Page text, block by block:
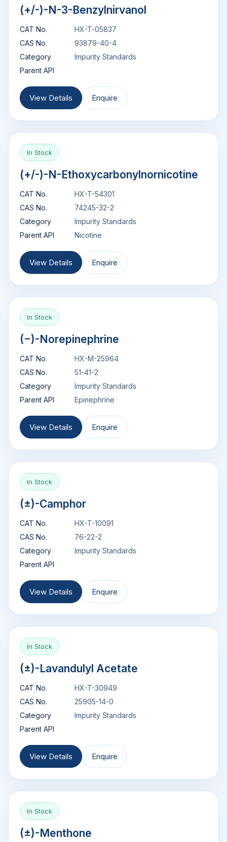
(+/-)-N-3-Benzylnirvanol
CAT No.
HX-T-05837
CAS No.
93879-40-4
Category
Impurity Standards
Parent API
View Details Enquire
In Stock
(+/-)-N-Ethoxycarbonylnornicotine
CAT No.
HX-T-54301
CAS No.
74245-32-2
Category
Impurity Standards
Parent API
Nicotine
View Details Enquire
In Stock
(−)-Norepinephrine
CAT No.
HX-M-25964
CAS No.
51-41-2
Category
Impurity Standards
Parent API
Epinephrine
View Details Enquire
In Stock
(±)-Camphor
CAT No.
HX-T-10091
CAS No.
76-22-2
Category
Impurity Standards
Parent API
View Details Enquire
In Stock
(±)-Lavandulyl Acetate
CAT No.
HX-T-30949
CAS No.
25905-14-0
Category
Impurity Standards
Parent API
View Details Enquire
In Stock
(±)-Menthone